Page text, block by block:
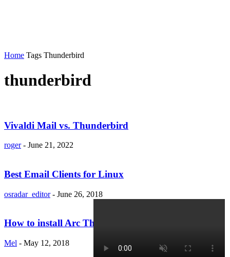
Home Tags Thunderbird
thunderbird
Vivaldi Mail vs. Thunderbird
roger - June 21, 2022
Best Email Clients for Linux
osradar_editor - June 26, 2018
How to install Arc Theme for Thunderbird (Linux)
Mel - May 12, 2018